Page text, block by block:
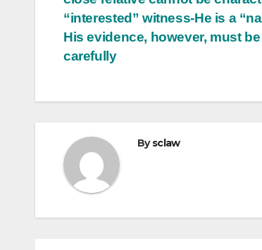
navigation
“interested” witness-He is a
His evidence, however, must
carefully
Bysclaw